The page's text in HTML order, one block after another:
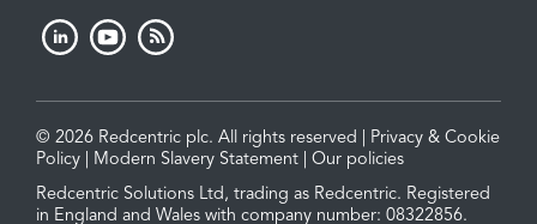
© 2026 Redcentric plc. All rights reserved | Privacy & Cookie
Policy
Modern Slavery Statement
Our policies
Redcentric Solutions Ltd, trading as Redcentric. Registered
in England and Wales with company number: 08322856.